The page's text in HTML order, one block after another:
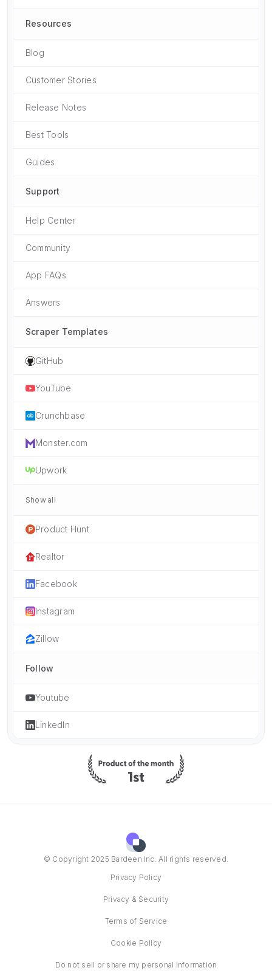
Resources
Blog
Customer Stories
Release Notes
Best Tools
Guides
Support
Help Center
Community
App FAQs
Answers
Scraper Templates
GitHub
YouTube
Crunchbase
Monster.com
Upwork
Show all
Product Hunt
Realtor
Facebook
Instagram
Zillow
Follow
Youtube
LinkedIn
© Copyright 2025 Bardeen Inc. All rights reserved.
Privacy Policy
Privacy & Security
Terms of Service
Cookie Policy
Do not sell or share my personal information